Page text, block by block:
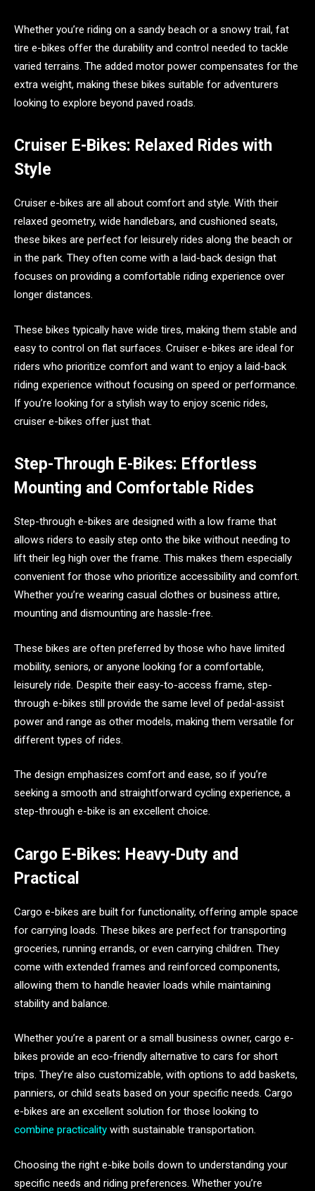
Whether you’re riding on a sandy beach or a snowy trail, fat
tire e-bikes offer the durability and control needed to tackle
varied terrains. The added motor power compensates for the
extra weight, making these bikes suitable for adventurers
looking to explore beyond paved roads.
Cruiser E-Bikes: Relaxed Rides with
Style
Cruiser e-bikes are all about comfort and style. With their
relaxed geometry, wide handlebars, and cushioned seats,
these bikes are perfect for leisurely rides along the beach or
in the park. They often come with a laid-back design that
focuses on providing a comfortable riding experience over
longer distances.
These bikes typically have wide tires, making them stable and
easy to control on flat surfaces. Cruiser e-bikes are ideal for
riders who prioritize comfort and want to enjoy a laid-back
riding experience without focusing on speed or performance.
If you’re looking for a stylish way to enjoy scenic rides,
cruiser e-bikes offer just that.
Step-Through E-Bikes: Effortless
Mounting and Comfortable Rides
Step-through e-bikes are designed with a low frame that
allows riders to easily step onto the bike without needing to
lift their leg high over the frame. This makes them especially
convenient for those who prioritize accessibility and comfort.
Whether you’re wearing casual clothes or business attire,
mounting and dismounting are hassle-free.
These bikes are often preferred by those who have limited
mobility, seniors, or anyone looking for a comfortable,
leisurely ride. Despite their easy-to-access frame, step-
through e-bikes still provide the same level of pedal-assist
power and range as other models, making them versatile for
different types of rides.
The design emphasizes comfort and ease, so if you’re
seeking a smooth and straightforward cycling experience, a
step-through e-bike is an excellent choice.
Cargo E-Bikes: Heavy-Duty and
Practical
Cargo e-bikes are built for functionality, offering ample space
for carrying loads. These bikes are perfect for transporting
groceries, running errands, or even carrying children. They
come with extended frames and reinforced components,
allowing them to handle heavier loads while maintaining
stability and balance.
Whether you’re a parent or a small business owner, cargo e-
bikes provide an eco-friendly alternative to cars for short
trips. They’re also customizable, with options to add baskets,
panniers, or child seats based on your specific needs. Cargo
e-bikes are an excellent solution for those looking to
combine practicality with sustainable transportation.
Choosing the right e-bike boils down to understanding your
specific needs and riding preferences. Whether you’re